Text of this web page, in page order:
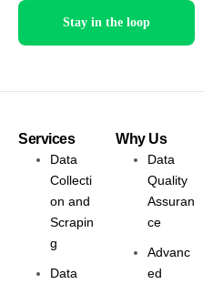
Services
Data
Collecti
on and
Scrapin
g
Data
Why Us
Data
Quality
Assuran
ce
Advanc
ed